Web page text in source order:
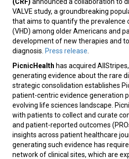
VALVE study, a groundbreaking
that aims to quantify the prevalence
(VHD) among older Americans and
development of new therapies and
diagnosis. Press release
PicnicHealth has acquired
generating evidence about the rare
strategic consolidation establishes
patient-centric evidence generation
evolving life sciences landscape.
with patients to collect and curate
and patient-reported outcomes
insights across patient healthcare
generating such evidence has
network of clinical sites, which are